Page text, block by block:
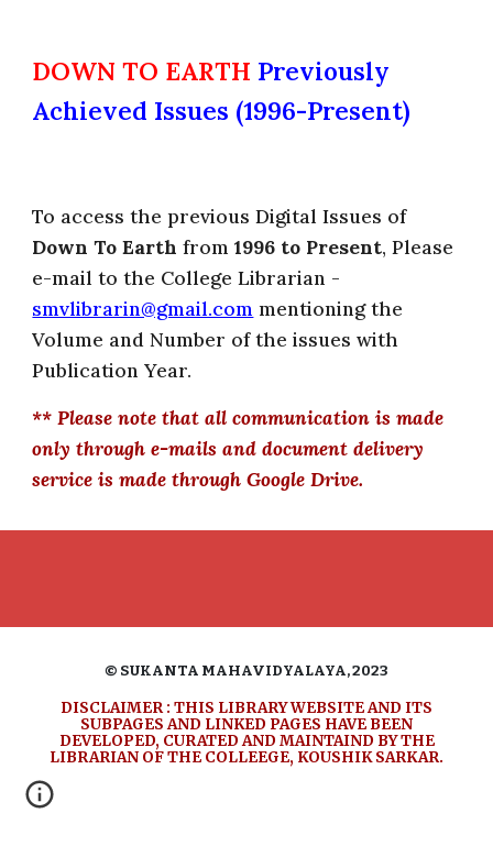
DOWN TO EARTH Previously
Achieved Issues (1996-Present)
To access the previous Digital Issues of
Down To Earth from1996 to Present, Please
e-mail to the College Librarian -
smvlibrarin@gmail.com mentioning the
Volume and Number of the issues with
Publication Year.
** Please note that all communication is made
only through e-mails and document delivery
service is made through Google Drive.
© SUKANTA MAHAVIDYALAYA, 2023
DISCLAIMER : THIS LIBRARY WEBSITE AND ITS
SUBPAGES AND LINKED PAGES HAVE BEEN
DEVELOPED, CURATEDAND MAINTAIND BY THE
LIBRARIAN OF THE COLLEEGE, KOUSHIK SARKAR.